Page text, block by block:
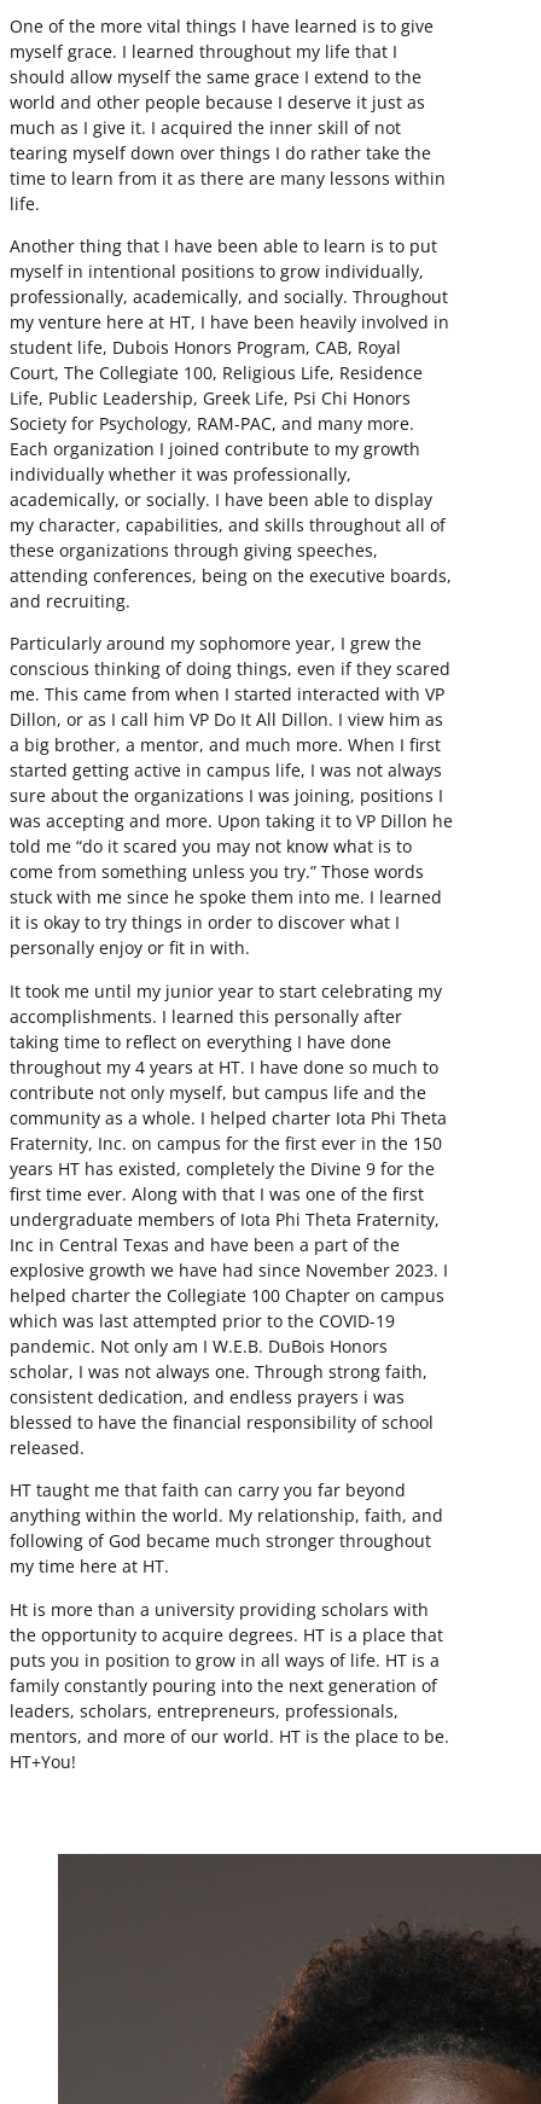
One of the more vital things I have learned is to give
myself grace. I learned throughout my life that I
should allow myself the same grace I extend to the
world and other people because I deserve it just as
much as I give it. I acquired the inner skill of not
tearing myself down over things I do rather take the
time to learn from it as there are many lessons within
life.
Another thing that I have been able to learn is to put
myself in intentional positions to grow individually,
professionally, academically, and socially. Throughout
my venture here at HT, I have been heavily involved in
student life, Dubois Honors Program, CAB, Royal
Court, The Collegiate 100, Religious Life, Residence
Life, Public Leadership, Greek Life, Psi Chi Honors
Society for Psychology, RAM-PAC, and many more.
Each organization I joined contribute to my growth
individually whether it was professionally,
academically, or socially. I have been able to display
my character, capabilities, and skills throughout all of
these organizations through giving speeches,
attending conferences, being on the executive boards,
and recruiting.
Particularly around my sophomore year, I grew the
conscious thinking of doing things, even if they scared
me. This came from when I started interacted with VP
Dillon, or as I call him VP Do It All Dillon. I view him as
a big brother, a mentor, and much more. When I first
started getting active in campus life, I was not always
sure about the organizations I was joining, positions I
was accepting and more. Upon taking it to VP Dillon he
told me “do it scared you may not know what is to
come from something unless you try.” Those words
stuck with me since he spoke them into me. I learned
it is okay to try things in order to discover what I
personally enjoy or fit in with.
It took me until my junior year to start celebrating my
accomplishments. I learned this personally after
taking time to reflect on everything I have done
throughout my 4 years at HT. I have done so much to
contribute not only myself, but campus life and the
community as a whole. I helped charter Iota Phi Theta
Fraternity, Inc. on campus for the first ever in the 150
years HT has existed, completely the Divine 9 for the
first time ever. Along with that I was one of the first
undergraduate members of Iota Phi Theta Fraternity,
Inc in Central Texas and have been a part of the
explosive growth we have had since November 2023. I
helped charter the Collegiate 100 Chapter on campus
which was last attempted prior to the COVID-19
pandemic. Not only am I W.E.B. DuBois Honors
scholar, I was not always one. Through strong faith,
consistent dedication, and endless prayers i was
blessed to have the financial responsibility of school
released.
HT taught me that faith can carry you far beyond
anything within the world. My relationship, faith, and
following of God became much stronger throughout
my time here at HT.
Ht is more than a university providing scholars with
the opportunity to acquire degrees. HT is a place that
puts you in position to grow in all ways of life. HT is a
family constantly pouring into the next generation of
leaders, scholars, entrepreneurs, professionals,
mentors, and more of our world. HT is the place to be.
HT+You!